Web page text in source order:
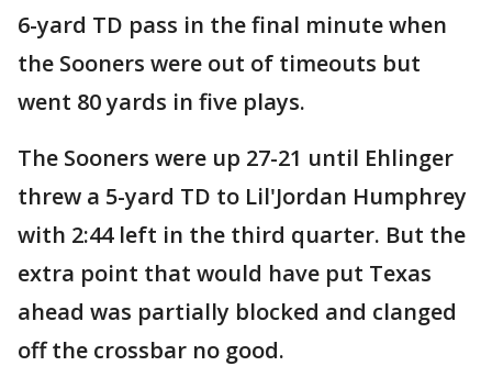
6-yard TD pass in the final minute when
the Sooners were out of timeouts but
went 80 yards in five plays.
The Sooners were up 27-21 until Ehlinger
threw a 5-yard TD to Lil'Jordan Humphrey
with 2:44 left in the third quarter. But the
extra point that would have put Texas
ahead was partially blocked and clanged
off the crossbar no good.